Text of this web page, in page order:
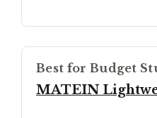
Best for Budget
MATEIN